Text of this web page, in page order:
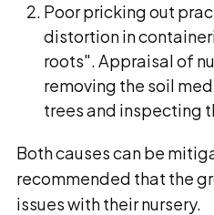
Poor pricking out
distortion in
roots". Appraisal of
removing the soil
trees and inspecting
Both causes can be
recommended that the
issues with their nursery.